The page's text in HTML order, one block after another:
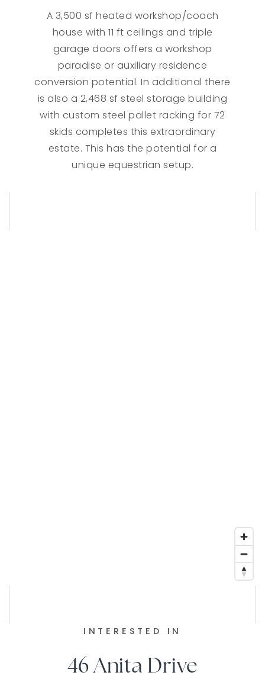
A 3,500 sf heated workshop/coach
house with 11 ft ceilings and triple
garage doors offers a workshop
paradise or auxiliary residence
conversion potential. In additional there
is also a 2,468 sf steel storage building
with custom steel pallet racking for 72
skids completes this extraordinary
estate. This has the potential for a
unique equestrian setup.
INTERESTED IN
46 Anita Drive